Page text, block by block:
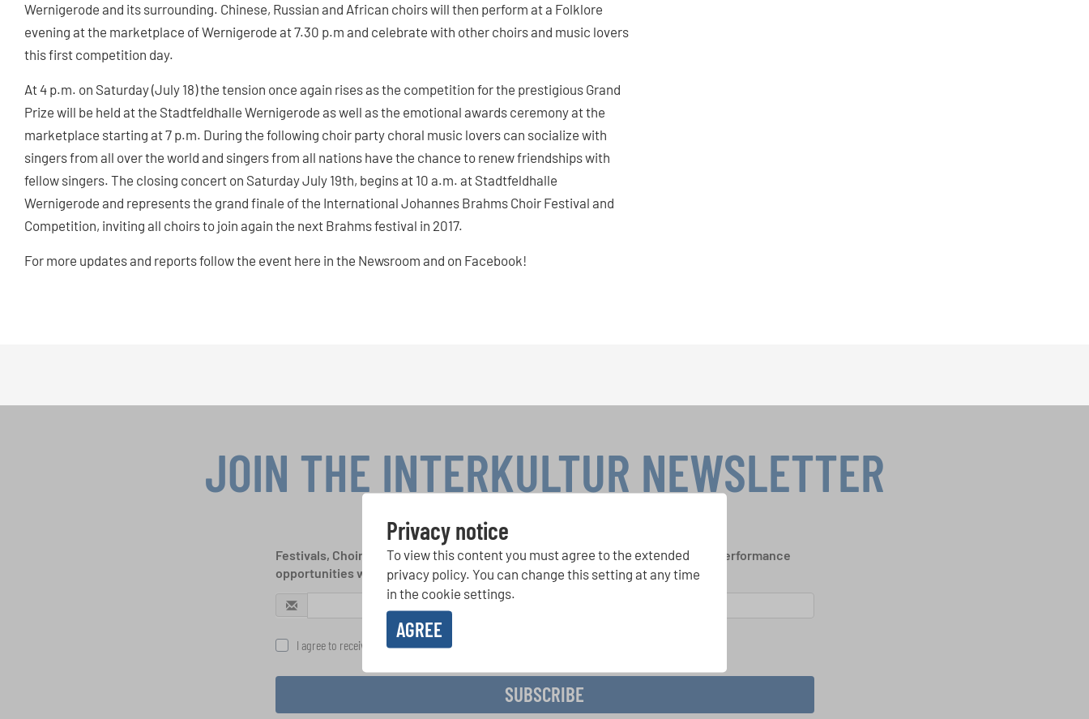
Wernigerode and its surrounding. Chinese, Russian and African choirs will then perform at a Folklore
evening at the marketplace of Wernigerode at 7.30 p.m and celebrate with other choirs and music lovers
this first competition day.
At 4 p.m. on Saturday (July 18) the tension once again rises as the competition for the prestigious Grand
Prize will be held at the Stadtfeldhalle Wernigerode as well as the emotional awards ceremony at the
marketplace starting at 7 p.m. During the following choir party choral music lovers can socialize with
singers from all over the world and singers from all nations have the chance to renew friendships with
fellow singers. The closing concert on Saturday July 19th, begins at 10 a.m. at Stadtfeldhalle
Wernigerode and represents the grand finale of the International Johannes Brahms Choir Festival and
Competition, inviting all choirs to join again the next Brahms festival in 2017.
For more updates and reports follow the event here in the Newsroom and on Facebook!
Privacy notice
To view this content you must agree to the extended
privacy policy. You can change this setting at any time
in the cookie settings.
AGREE
JOIN THE INTERKULTUR NEWSLETTER
Festivals, Choir Competitions, Sing Along Projects: Learn more about special performance
opportunities with the free INTERKULTUR newsletter.
I agree to receive the newsletter and accept the
SUBSCRIBE